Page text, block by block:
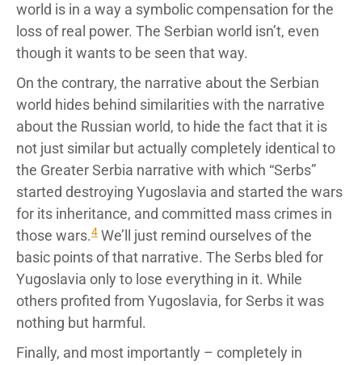
world is in a way a symbolic compensation for the
loss of real power. The Serbian world isn’t, even
though it wants to be seen that way.
On the contrary, the narrative about the Serbian
world hides behind similarities with the narrative
about the Russian world, to hide the fact that it is
not just similar but actually completely identical to
the Greater Serbia narrative with which “Serbs”
started destroying Yugoslavia and started the wars
for its inheritance, and committed mass crimes in
those wars.4 We’ll just remind ourselves of the
basic points of that narrative. The Serbs bled for
Yugoslavia only to lose everything in it. While
others profited from Yugoslavia, for Serbs it was
nothing but harmful.
Finally, and most importantly – completely in